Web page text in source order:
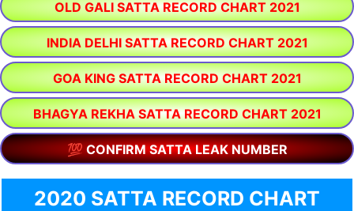
OLD GALI SATTA RECORD CHART 2021
INDIA DELHI SATTA RECORD CHART 2021
GOA KING SATTA RECORD CHART 2021
BHAGYA REKHA SATTA RECORD CHART 2021
💯 CONFIRM SATTA LEAK NUMBER
2020 SATTA RECORD CHART